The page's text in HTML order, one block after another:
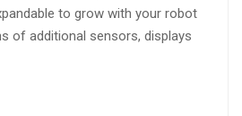
to grow with your robot
of additional sensors, displays